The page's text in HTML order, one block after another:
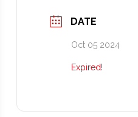
DATE
Oct 05 2024
Expired!